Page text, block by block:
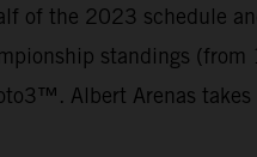
of the 2023 schedule
standings
Albert Arenas